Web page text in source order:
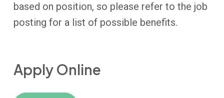
based on position, so please refer to the job
posting for a list of possible benefits.
Apply Online